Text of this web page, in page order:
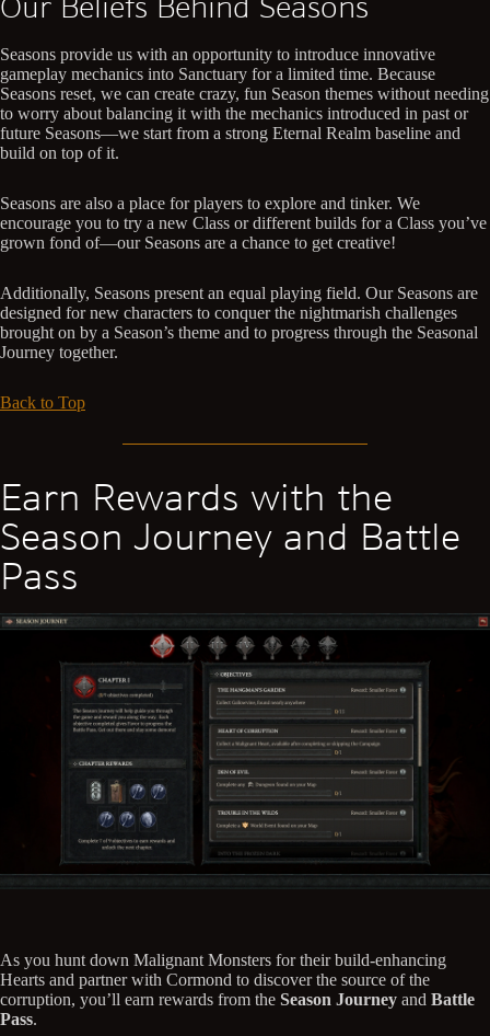
Seasons provide us with an opportunity to introduce innovative
gameplay mechanics into Sanctuary for a limited time. Because
Seasons reset, we can create crazy, fun Season themes without needing
to worry about balancing it with the mechanics introduced in past or
future Seasons—we start from a strong Eternal Realm baseline and
build on top of it.
Seasons are also a place for players to explore and tinker. We
encourage you to try a new Class or different builds for a Class you’ve
grown fond of—our Seasons are a chance to get creative!
Additionally, Seasons present an equal playing field. Our Seasons are
designed for new characters to conquer the nightmarish challenges
brought on by a Season’s theme and to progress through the Seasonal
Journey together.
Back to Top
Earn Rewards with the
Season Journey and Battle
Pass
As you hunt down Malignant Monsters for their build-enhancing
Hearts and partner with Cormond to discover the source of the
corruption, you’ll earn rewards from the Season Journey and Battle
Pass.